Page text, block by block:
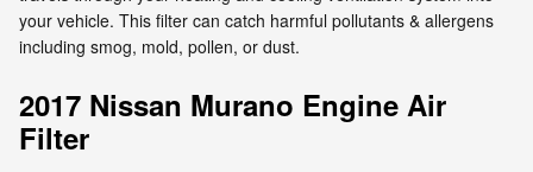
your vehicle. This filter can catch harmful pollutants & allergens
including smog, mold, pollen, or dust.
2017 Nissan Murano Engine Air
Filter